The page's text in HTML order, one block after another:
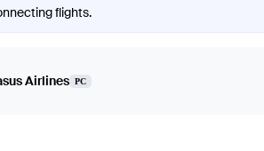
flights.
Airlines PC